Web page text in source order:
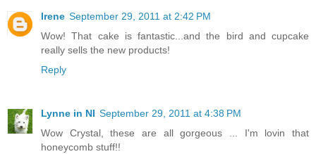
Irene September 29, 2011 at 2:42 PM
Wow! That cake is fantastic...and the bird and cupcake
really sells the new products!
Reply
Lynne in NI September 29, 2011 at 4:38 PM
Wow Crystal, these are all gorgeous ... I'm lovin that
honeycomb stuff!!